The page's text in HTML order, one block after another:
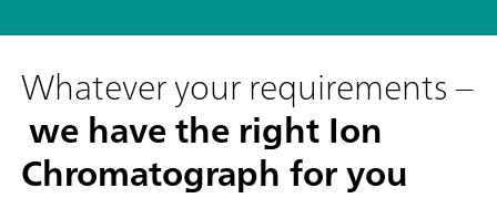
Whatever your requirements –
we have the right Ion
Chromatograph for you